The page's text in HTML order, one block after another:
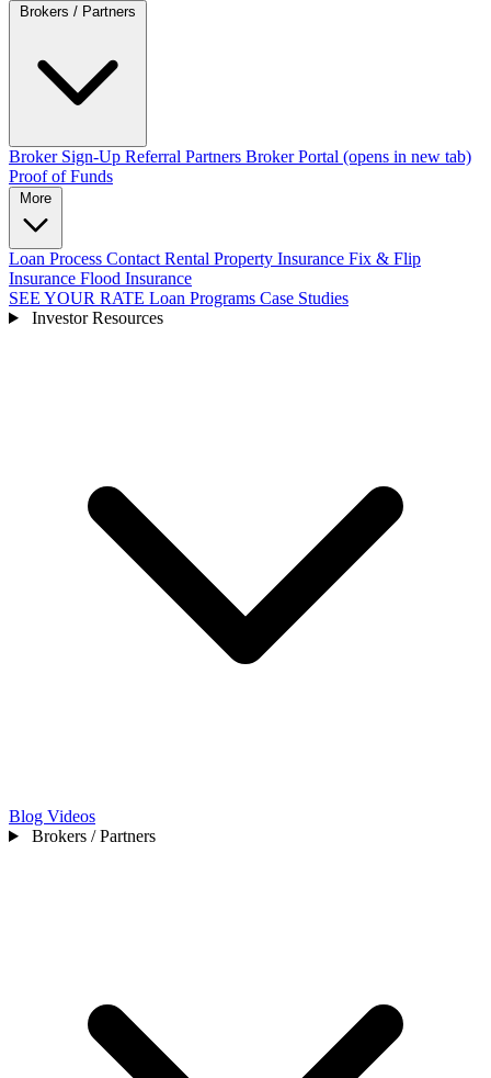
Broker Sign-Up Referral Partners Broker Portal (opens in new tab)
Proof of Funds
Loan Process Contact Rental Property Insurance Fix & Flip
Insurance Flood Insurance
SEE YOUR RATE Loan Programs Case Studies
Investor Resources
Blog Videos
Brokers / Partners